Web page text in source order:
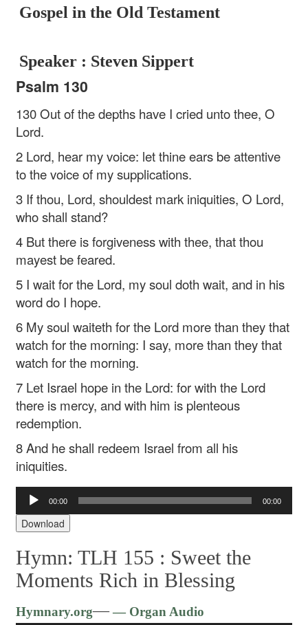
Gospel in the Old Testament
Speaker : Steven Sippert
Psalm 130
130 Out of the depths have I cried unto thee, O
Lord.
2 Lord, hear my voice: let thine ears be attentive
to the voice of my supplications.
3 If thou, Lord, shouldest mark iniquities, O Lord,
who shall stand?
4 But there is forgiveness with thee, that thou
mayest be feared.
5 I wait for the Lord, my soul doth wait, and in his
word do I hope.
6 My soul waiteth for the Lord more than they that
watch for the morning: I say, more than they that
watch for the morning.
7 Let Israel hope in the Lord: for with the Lord
there is mercy, and with him is plenteous
redemption.
8 And he shall redeem Israel from all his
iniquities.
Audio
Player
00:00 00:00
Download
Hymn: TLH 155 : Sweet the
Moments Rich in Blessing
Hymnary.org—— Organ Audio